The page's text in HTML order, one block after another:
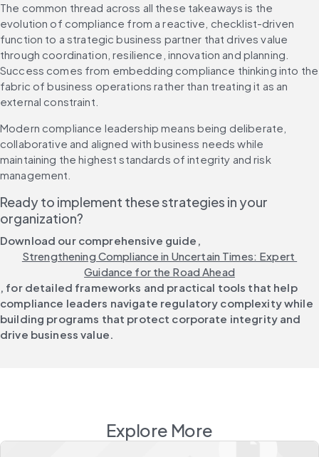
The common thread across all these takeaways is the
evolution of compliance from a reactive, checklist-driven
function to a strategic business partner that drives value
through coordination, resilience, innovation and planning.
Success comes from embedding compliance thinking into the
fabric of business operations rather than treating it as an
external constraint.
Modern compliance leadership means being deliberate,
collaborative and aligned with business needs while
maintaining the highest standards of integrity and risk
management.
Ready to implement these strategies in your
organization?
Download our comprehensive guide,
Strengthening Compliance in Uncertain Times: Expert
Guidance for the Road Ahead
, for detailed frameworks and practical tools that help
compliance leaders navigate regulatory complexity while
building programs that protect corporate integrity and
drive business value.
Explore More